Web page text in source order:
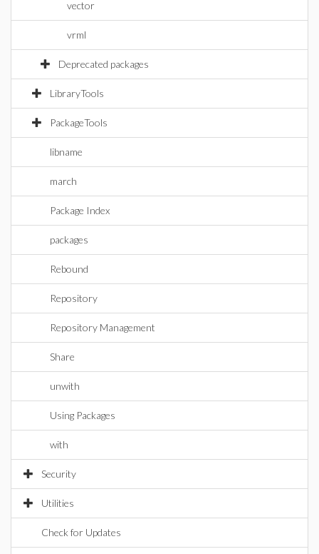
vector
vrml
Deprecated packages
LibraryTools
PackageTools
libname
march
Package Index
packages
Rebound
Repository
Repository Management
Share
unwith
Using Packages
with
Security
Utilities
Check for Updates